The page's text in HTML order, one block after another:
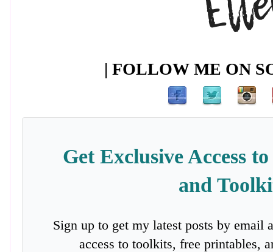
| FOLLOW ME ON
Get Exclusive Access
and
Sign up to get my latest posts by email
access to toolkits, free printables,